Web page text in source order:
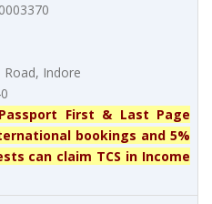
Road, Indore
First & Last Page
bookings and 5%
can claim TCS in Income